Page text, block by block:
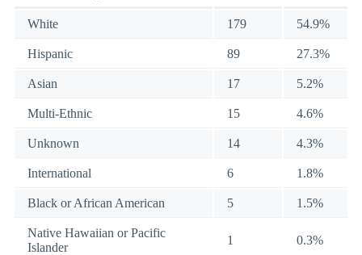
White 179 54.9%
Hispanic 89 27.3%
Asian 17 5.2%
Multi-Ethnic 15 4.6%
Unknown 14 4.3%
International 6 1.8%
Black or African American 5 1.5%
Native Hawaiian or Pacific
Islander
1 0.3%